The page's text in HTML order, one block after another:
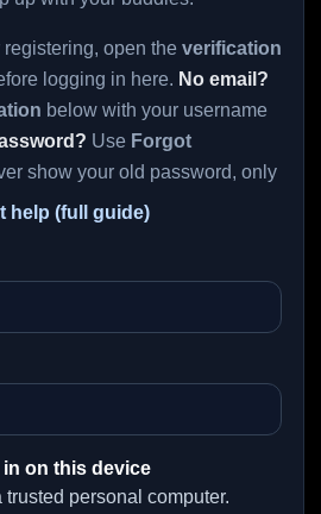
registering, open the verification
logging in here. No email?
below with your username
Use Forgot
show your old password, only
help (full guide)
in on this device
personal computer.